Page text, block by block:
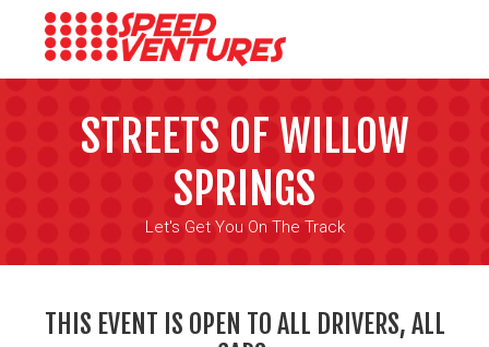
STREETS OF WILLOW
SPRINGS
Let's Get You On The Track
THIS EVENT IS OPEN TO ALL DRIVERS, ALL